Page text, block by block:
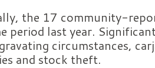
the 17 community-
period last year.
circumstances,
and stock theft.